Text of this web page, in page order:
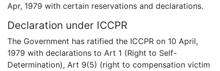
Apr, 1979 with certain reservations and declarations.
Declaration under ICCPR
The Government has ratified the ICCPR on 10 April,
1979 with declarations to Art 1 (Right to Self-
Determination), Art 9(5) (right to compensation victim